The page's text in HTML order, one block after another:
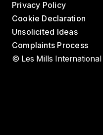
Privacy Policy
Cookie Declaration
Unsolicited Ideas
Complaints Process
© Les Mills International